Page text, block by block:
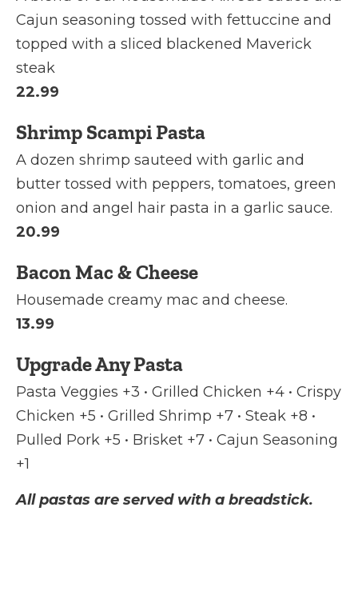
Cajun seasoning tossed with fettuccine and
topped with a sliced blackened Maverick
steak
22.99
Shrimp Scampi Pasta
A dozen shrimp sauteed with garlic and
butter tossed with peppers, tomatoes, green
onion and angel hair pasta in a garlic sauce.
20.99
Bacon Mac & Cheese
Housemade creamy mac and cheese.
13.99
Upgrade Any Pasta
Pasta Veggies +3 • Grilled Chicken +4 • Crispy
Chicken +5 • Grilled Shrimp +7 • Steak +8 •
Pulled Pork +5 • Brisket +7 • Cajun Seasoning
+1
All pastas are served with a breadstick.